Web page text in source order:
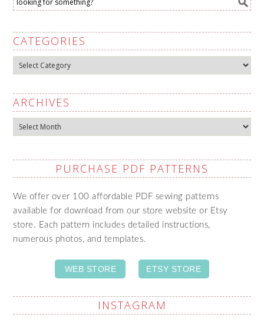
CATEGORIES
Categories
ARCHIVES
Archives
PURCHASE PDF PATTERNS
We offer over 100 affordable PDF sewing patterns
available for download from our store website or Etsy
store. Each pattern includes detailed instructions,
numerous photos, and templates.
WEB STORE ETSY STORE
INSTAGRAM